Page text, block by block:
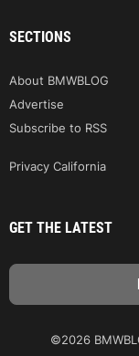
SECTIONS
About BMWBLOG
Advertise
Subscribe to RSS
Privacy California
GET THE LATEST
©2026